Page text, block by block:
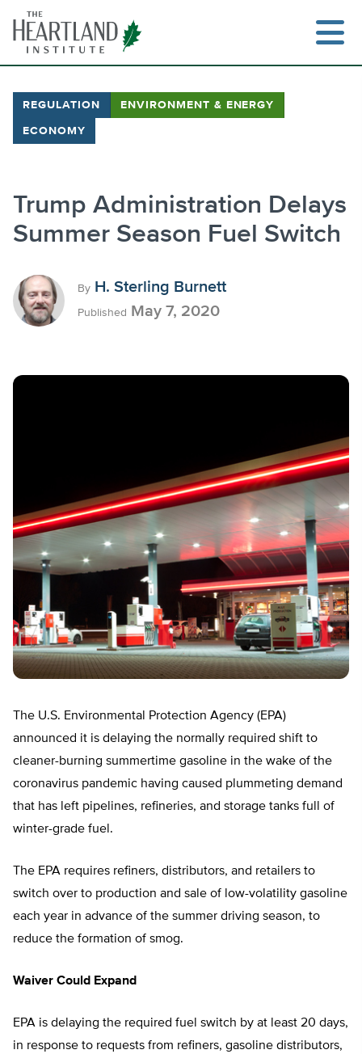
content
REGULATION ENVIRONMENT & ENERGY
ECONOMY
Trump Administration Delays
Summer Season Fuel Switch
By H. Sterling Burnett
Published May 7, 2020
The U.S. Environmental Protection Agency (EPA)
announced it is delaying the normally required shift to
cleaner-burning summertime gasoline in the wake of the
coronavirus pandemic having caused plummeting demand
that has left pipelines, refineries, and storage tanks full of
winter-grade fuel.
The EPA requires refiners, distributors, and retailers to
switch over to production and sale of low-volatility gasoline
each year in advance of the summer driving season, to
reduce the formation of smog.
Waiver Could Expand
EPA is delaying the required fuel switch by at least 20 days,
in response to requests from refiners, gasoline distributors,